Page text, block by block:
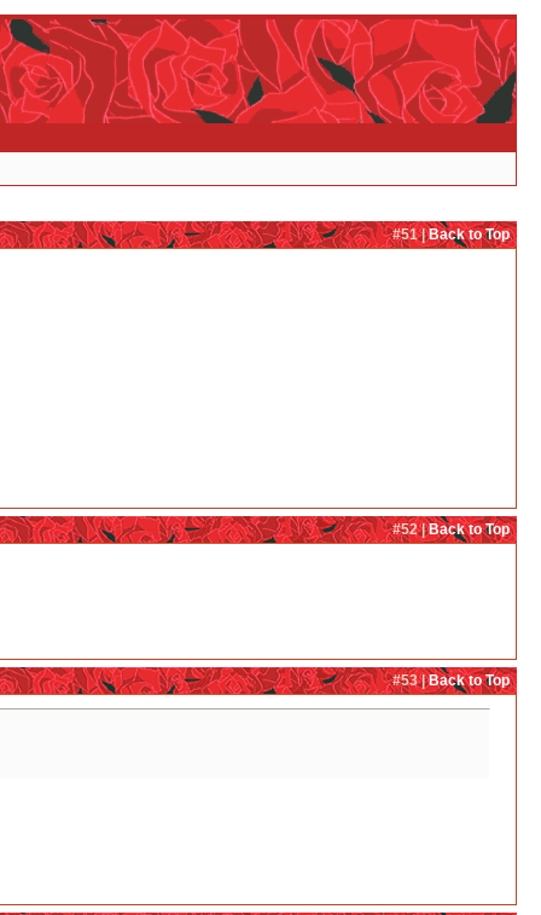
#51 |Back to Top
#52 |Back to Top
#53 |Back to Top